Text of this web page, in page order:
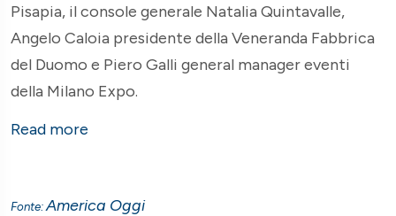
Pisapia, il console generale Natalia Quintavalle,
Angelo Caloia presidente della Veneranda Fabbrica
del Duomo e Piero Galli general manager eventi
della Milano Expo.
Read more
Fonte:America Oggi